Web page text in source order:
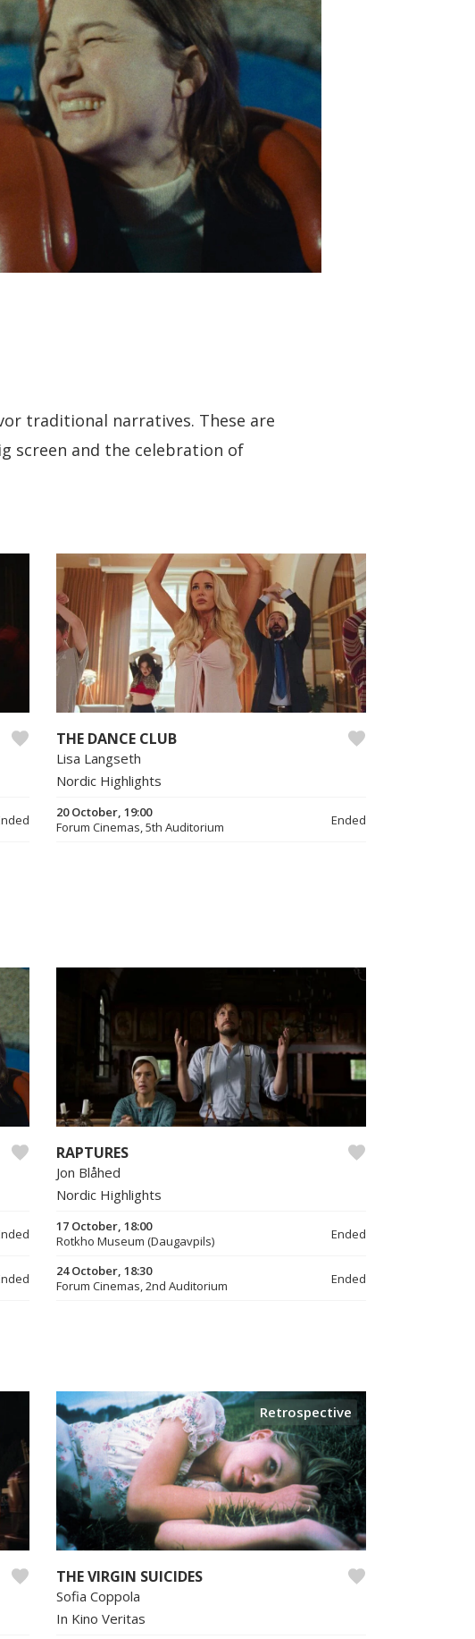
traditional narratives. These are
screen and the celebration of
THE DANCE CLUB
Lisa Langseth
Nordic Highlights
20 October, 19:00
Forum Cinemas, 5th Auditorium
Ended
RAPTURES
Jon Blåhed
Nordic Highlights
17 October, 18:00
Rotkho Museum (Daugavpils)
Ended
24 October, 18:30
Forum Cinemas, 2nd Auditorium
Ended
Retrospective
THE VIRGIN SUICIDES
Sofia Coppola
In Kino Veritas